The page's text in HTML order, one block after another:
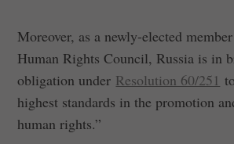
Moreover, as a newly-elected
Human Rights Council, Russia is in
obligation under Resolution 60/251
highest standards in the promotion
human rights.”